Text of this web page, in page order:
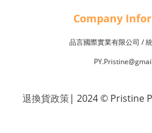
Company Info
品言國際實業有限公司 /
退換貨政策| 2024 © Pristine